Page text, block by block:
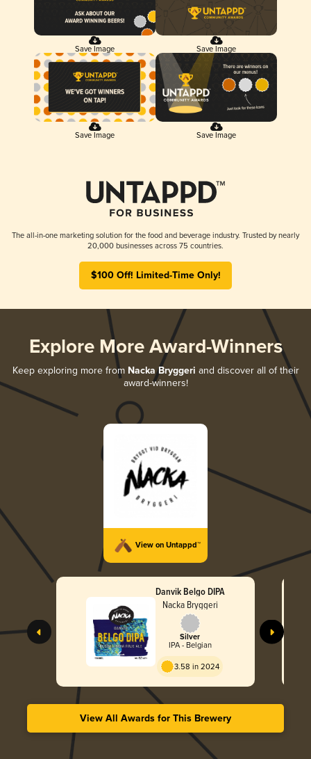
Save Image Save Image
Save Image Save Image
The all-in-one marketing solution for the food and beverage industry. Trusted by nearly
20,000 businesses across 75 countries.
$100 Off! Limited-Time Only!
Explore More Award-Winners
Keep exploring more from Nacka Bryggeri and discover all of their
award-winners!
View on Untappd™
Danvik Belgo DIPA
Nacka Bryggeri
Silver
IPA - Belgian
3.58 in 2024
View All Awards for This Brewery